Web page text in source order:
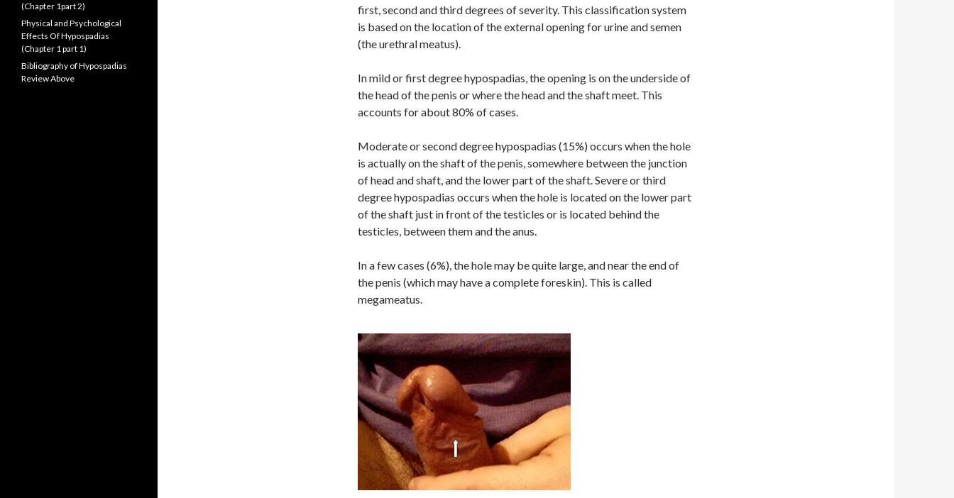
first, second and third degrees of severity. This classification system
is based on the location of the external opening for urine and semen
(the urethral meatus).
In mild or first degree hypospadias, the opening is on the underside of
the head of the penis or where the head and the shaft meet. This
accounts for about 80% of cases.
Moderate or second degree hypospadias (15%) occurs when the hole
is actually on the shaft of the penis, somewhere between the junction
of head and shaft, and the lower part of the shaft. Severe or third
degree hypospadias occurs when the hole is located on the lower part
of the shaft just in front of the testicles or is located behind the
testicles, between them and the anus.
In a few cases (6%), the hole may be quite large, and near the end of
the penis (which may have a complete foreskin). This is called
megameatus.
(Chapter 1part 2)
Physical and Psychological
Effects Of Hypospadias
(Chapter 1 part 1)
Bibliography of Hypospadias
Review Above